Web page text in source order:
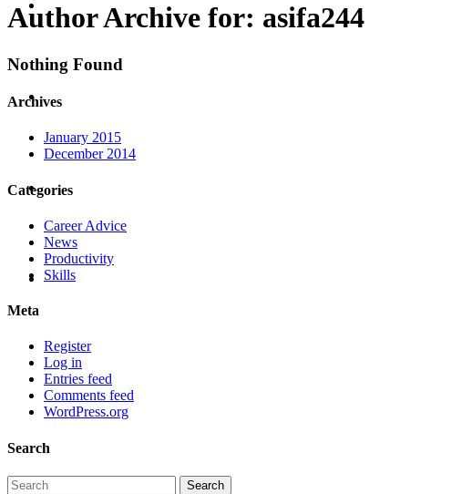
Author Archive for: asifa244
Nothing Found
Archives
January 2015
December 2014
Categories
Career Advice
News
Productivity
Skills
Meta
Register
Log in
Entries feed
Comments feed
WordPress.org
Search